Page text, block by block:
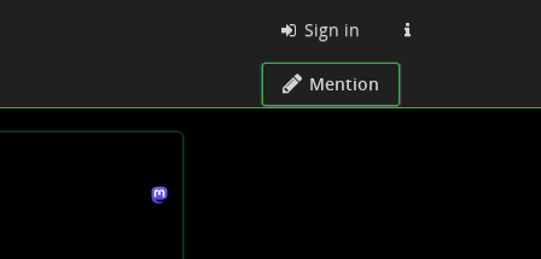
Sign in
Mention